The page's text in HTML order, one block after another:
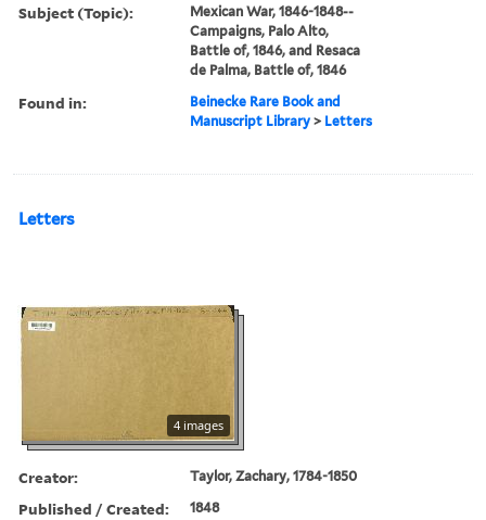
Subject (Topic):
Mexican War, 1846-1848--
Campaigns, Palo Alto,
Battle of, 1846, and Resaca
de Palma, Battle of, 1846
Found in:
Beinecke Rare Book and
Manuscript Library > Letters
Letters
4 images
Creator: Taylor, Zachary, 1784-1850
Published / Created: 1848